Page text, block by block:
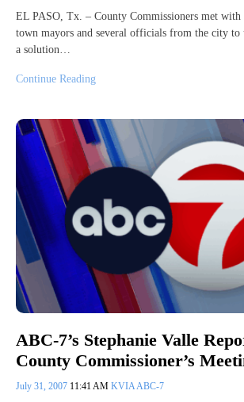
EL PASO, Tx. – County Commissioners met
town mayors and several officials from the city to
a solution…
Continue Reading
ABC-7’s Stephanie Valle
County Commissioner’s
July 31, 2007 11:41 AM KVIA ABC-7